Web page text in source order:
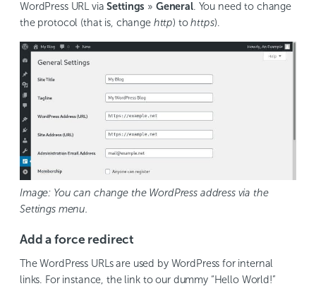
WordPress URL viaSettings » General. You need to change
the protocol (that is, change http) tohttps).
Image: You can change the WordPress address via the
Settings menu.
Add a force redirect
The WordPress URLs are used by WordPress for internal
links. For instance, the link to our dummy “Hello World!”